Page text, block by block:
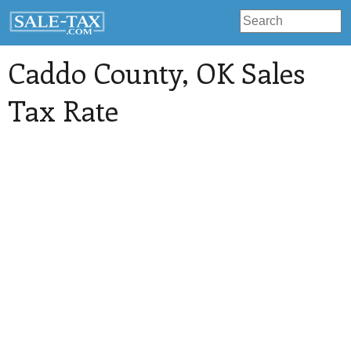
Caddo County, OK Sales
Tax Rate